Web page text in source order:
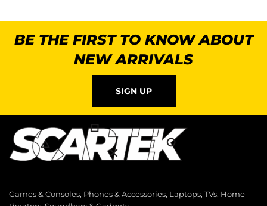
BE THE FIRST TO KNOW ABOUT
NEW ARRIVALS
SIGN UP
Games & Consoles, Phones & Accessories, Laptops, TVs, Home